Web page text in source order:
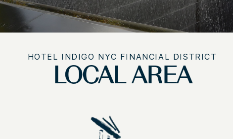
HOTEL INDIGO NYC FINANCIAL DISTRICT
LOCAL AREA